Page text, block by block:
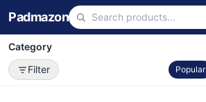
Padmazon
Category
Filter
Popular